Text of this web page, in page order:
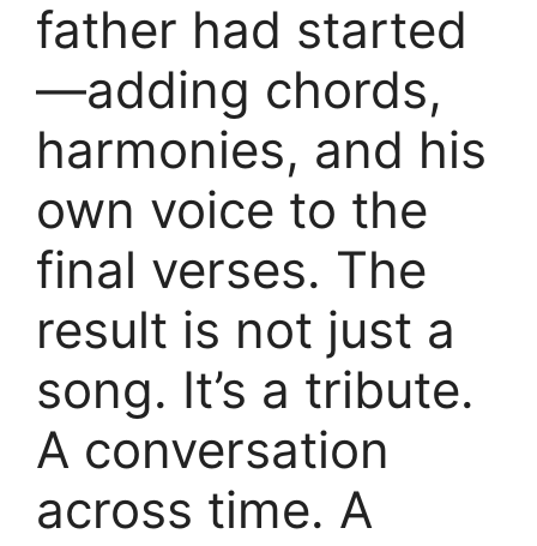
father had started
—adding chords,
harmonies, and his
own voice to the
final verses. The
result is not just a
song. It’s a tribute.
A conversation
across time. A